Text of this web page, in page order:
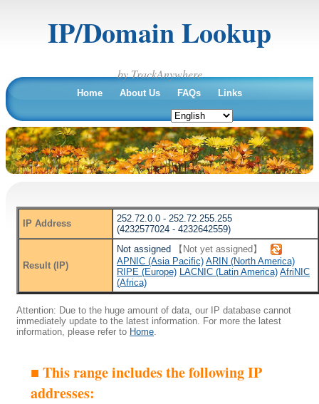
IP/Domain Lookup
by TrackAnywhere
Home About Us FAQs Links
IP Address
252.72.0.0 - 252.72.255.255
(4232577024 - 4232642559)
Result (IP)
Not assigned 【Not yet assigned】
APNIC (Asia Pacific) ARIN (North America)
RIPE (Europe) LACNIC (Latin America) AfriNIC
(Africa)
Attention: Due to the huge amount of data, our IP database cannot
immediately update to the latest information. For more the latest
information, please refer to Home
■ This range includes the following IP
addresses: